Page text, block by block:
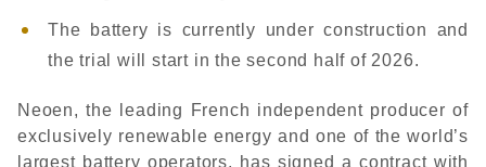
The battery is currently under construction and
the trial will start in the second half of 2026.
Neoen, the leading French independent producer of
exclusively renewable energy and one of the world’s
largest battery operators, has signed a contract with